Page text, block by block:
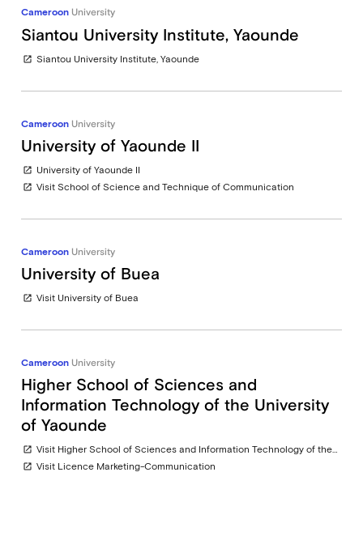
CameroonUniversity
Siantou University Institute, Yaounde
open_in_new Siantou University Institute, Yaounde
CameroonUniversity
University of Yaounde II
open_in_new University of Yaounde II
open_in_new Visit School of Science and Technique of Communication
CameroonUniversity
University of Buea
open_in_new Visit University of Buea
CameroonUniversity
Higher School of Sciences and
Information Technology of the University
of Yaounde
open_in_new Visit Higher School of Sciences and Information Technology of the University of Yaounde
open_in_new Visit Licence Marketing-Communication